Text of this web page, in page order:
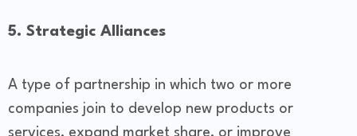
5. Strategic Alliances
A type of partnership in which two or more
companies join to develop new products or
services, expand market share, or improve